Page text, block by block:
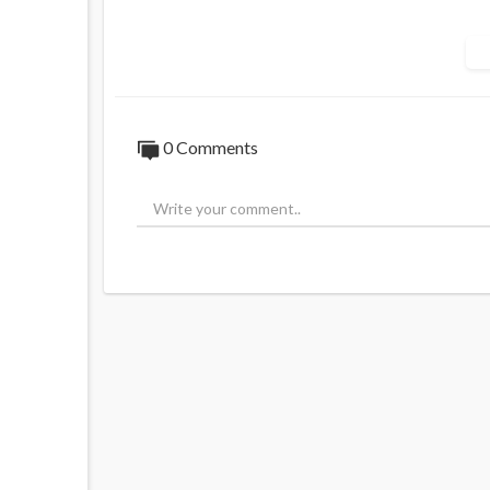
💬 Join in the conversation in the
👍 Like this video if you enjoyed it and
⏲️ Missed this episode live? Subscribe to
0 Comments